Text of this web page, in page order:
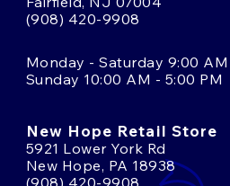
(908) 420-9908
Monday - Saturday 9:00 AM
Sunday 10:00 AM - 5:00 PM
New Hope Retail Store
5921 Lower York Rd
New Hope, PA 18938
(908) 420-9908